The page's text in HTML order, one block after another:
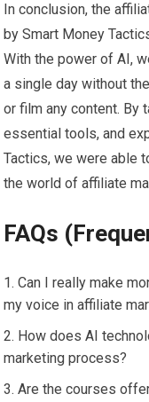
In conclusion, the
by Smart Money
With the power of AI,
a single day without
or film any content. By
essential tools, and
Tactics, we were able
the world of affiliate
FAQs
Can I really make
my voice in affiliate
How does AI
marketing process?
Are the courses